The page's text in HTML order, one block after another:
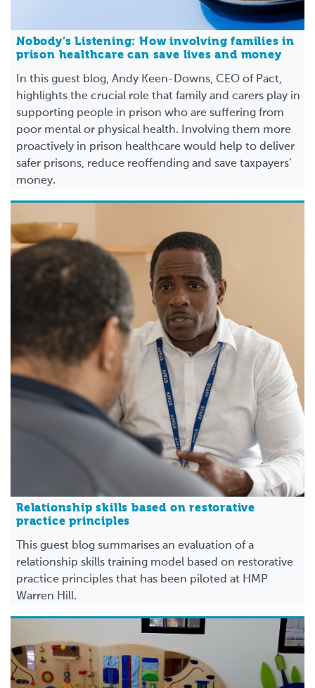
Nobody’s Listening: How involving families in
prison healthcare can save lives and money
In this guest blog, Andy Keen-Downs, CEO of Pact,
highlights the crucial role that family and carers play in
supporting people in prison who are suffering from
poor mental or physical health. Involving them more
proactively in prison healthcare would help to deliver
safer prisons, reduce reoffending and save taxpayers’
money.
Relationship skills based on restorative
practice principles
This guest blog summarises an evaluation of a
relationship skills training model based on restorative
practice principles that has been piloted at HMP
Warren Hill.